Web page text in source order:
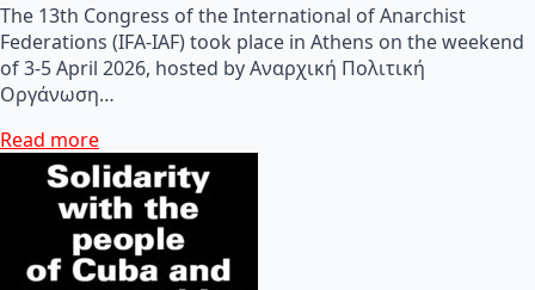
The 13th Congress of the International of Anarchist
Federations (IFA-IAF) took place in Athens on the weekend
of 3-5 April 2026, hosted by Αναρχική Πολιτική
Οργάνωση…
Read more